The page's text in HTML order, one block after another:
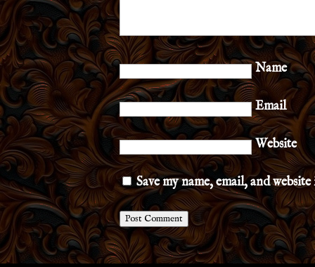
Name
Email
Website
Save my name, email, and